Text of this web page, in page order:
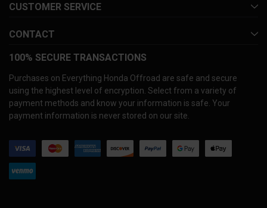
CUSTOMER SERVICE
CONTACT
100% SECURE TRANSACTIONS
Purchases on Everything Honda Offroad are safe and secure
using the highest level of encryption. Select from a variety of
payment methods and know your information is safe. Your
payment information is never stored on our site.